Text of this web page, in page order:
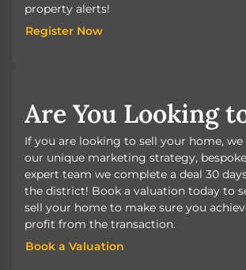
property alerts!
Register Now
Are You Looking
If you are looking to sell your home,
our unique marketing strategy,
expert team we complete a deal 30
the district! Book a valuation today to
sell your home to make sure you
profit from the transaction.
Book a Valuation